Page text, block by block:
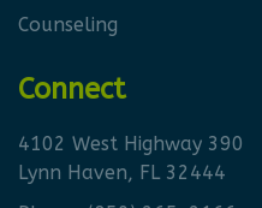
Counseling
Connect
4102 West Highway 390
Lynn Haven, FL 32444